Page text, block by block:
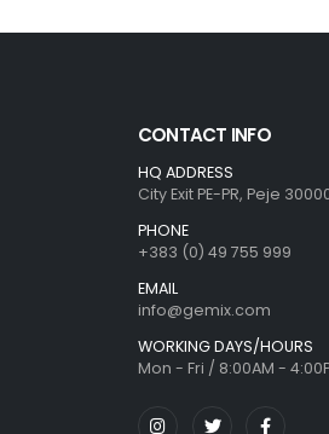
CONTACT INFO
HQ ADDRESS
City Exit PE-PR, Peje
PHONE
+383 (0) 49 755 999
EMAIL
info@gemix.com
WORKING DAYS/HOURS
Mon - Fri / 8:00AM -